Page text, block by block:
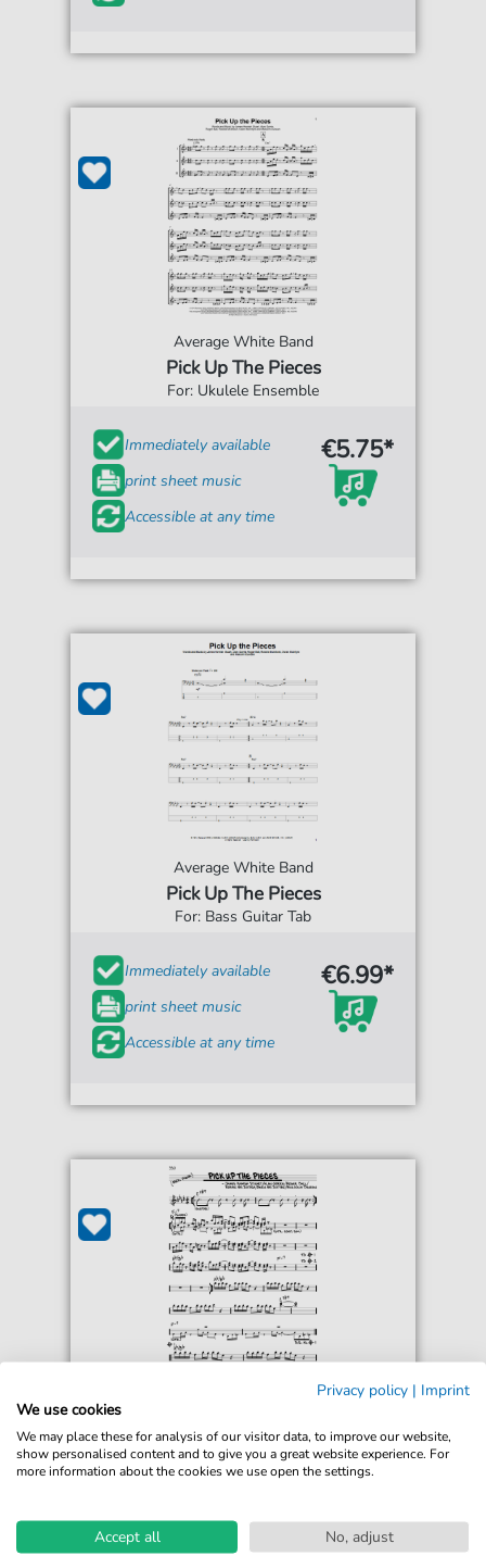
Average White Band
Pick Up The Pieces
For: Ukulele Ensemble
Immediately available
print sheet music
Accessible at any time
€5.75*
Average White Band
Pick Up The Pieces
For: Bass Guitar Tab
Immediately available
print sheet music
Accessible at any time
€6.99*
For: Real Book – Melody & Chords
print sheet music
Privacy policy | Imprint
We use cookies
We may place these for analysis of our visitor data, to improve our website,
show personalised content and to give you a great website experience. For
more information about the cookies we use open the settings.
Accept all
No, adjust